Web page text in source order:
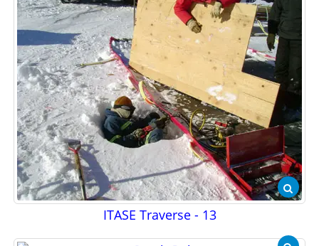
ITASE Traverse - 13